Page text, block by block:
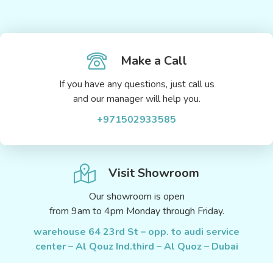
Make a Call
If you have any questions, just call us
and our manager will help you.
+971502933585
Visit Showroom
Our showroom is open
from 9am to 4pm Monday through Friday.
warehouse 64 23rd St – opp. to audi service
center – Al Qouz Ind.third – Al Quoz – Dubai